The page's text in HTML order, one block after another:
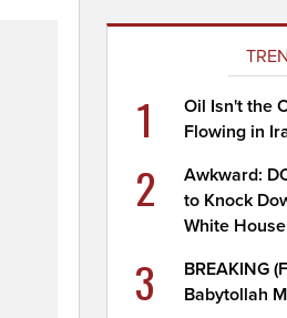
1
Oil Isn't the
Flowing in
2
Awkward:
to Knock
White House
3
BREAKING
Babytollah